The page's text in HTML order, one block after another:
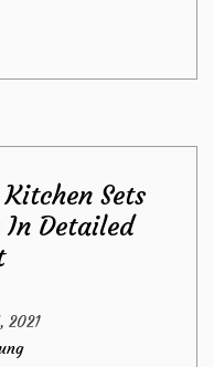
Trick
For
Kitchen
from
Sets
Detailed
2021